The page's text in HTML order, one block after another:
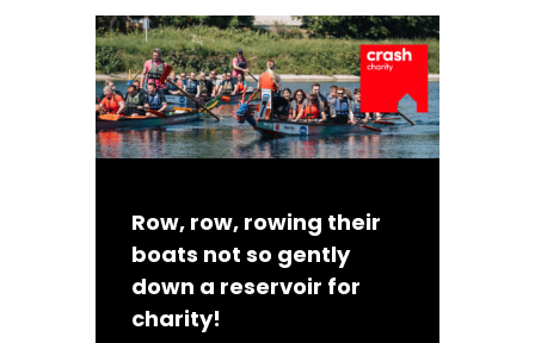
Row, row, rowing their
boats not so gently
down a reservoir for
charity!